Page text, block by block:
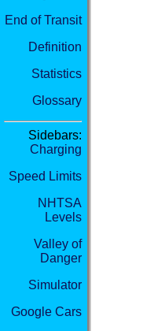
End of Transit
Definition
Statistics
Glossary
Sidebars:
Charging
Speed Limits
NHTSA
Levels
Valley of
Danger
Simulator
Google Cars